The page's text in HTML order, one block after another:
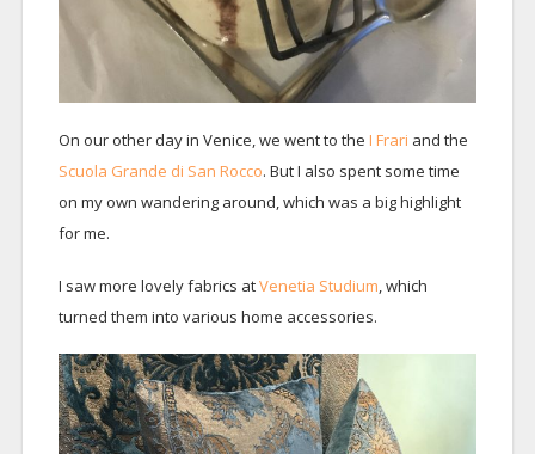
On our other day in Venice, we went to the I Frari and the
Scuola Grande di San Rocco. But I also spent some time
on my own wandering around, which was a big highlight
for me.
I saw more lovely fabrics atVenetia Studium, which
turned them into various home accessories.